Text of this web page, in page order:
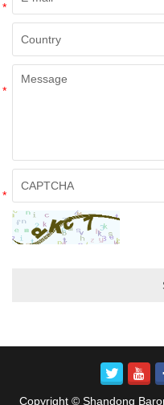
*
*
*
Copyright © Shandong